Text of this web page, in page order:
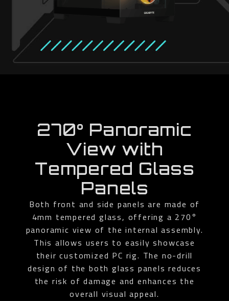
270° Panoramic
View with
Tempered Glass
Panels
Both front and side panels are made of
4mm tempered glass, offering a 270°
panoramic view of the internal assembly.
This allows users to easily showcase
their customized PC rig. The no-drill
design of the both glass panels reduces
the risk of damage and enhances the
overall visual appeal.